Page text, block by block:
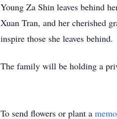
Young Za Shin leaves behind
Xuan Tran, and her cherished
inspire those she leaves behind.
The family will be holding a
To send flowers or plant a